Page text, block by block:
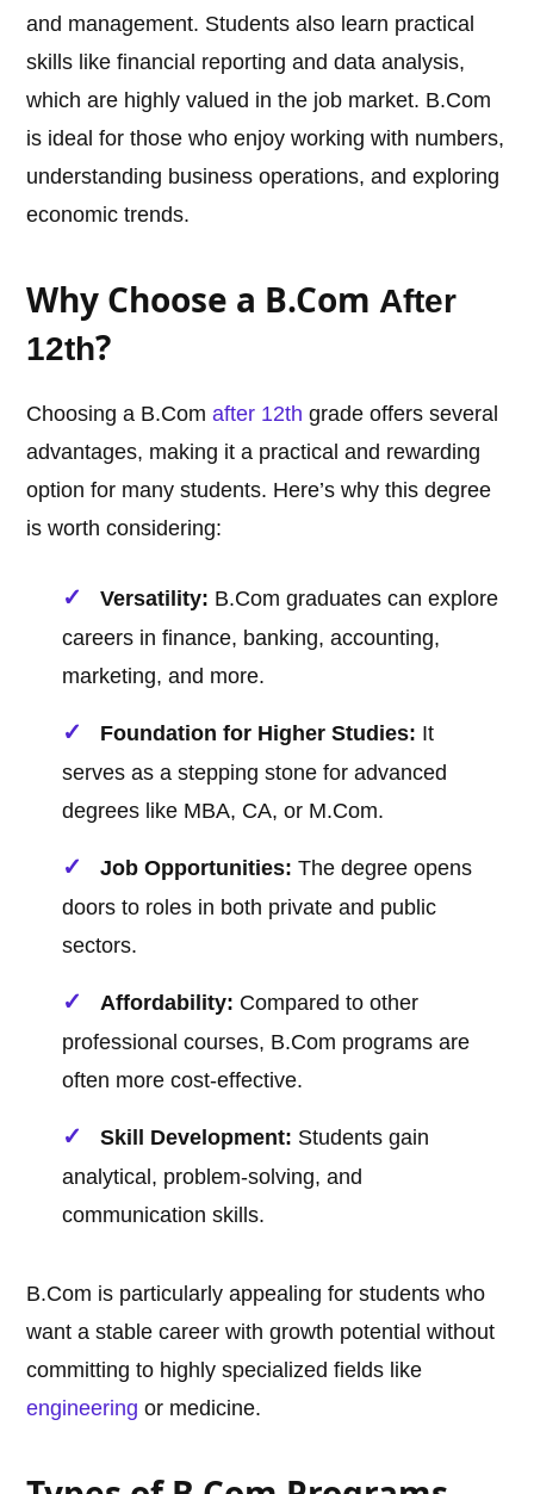
and management. Students also learn practical
skills like financial reporting and data analysis,
which are highly valued in the job market. B.Com
is ideal for those who enjoy working with numbers,
understanding business operations, and exploring
economic trends.
Why Choose a B.ComAfter
12th?
Choosing a B.Comafter 12th grade offers several
advantages, making it a practical and rewarding
option for many students. Here’s why this degree
is worth considering:
Versatility: B.Com graduates can explore
careers in finance, banking, accounting,
marketing, and more.
Foundation for Higher Studies: It
serves as a stepping stone for advanced
degrees like MBA, CA, or M.Com.
Job Opportunities: The degree opens
doors to roles in both private and public
sectors.
Affordability: Compared to other
professional courses, B.Com programs are
often more cost-effective.
Skill Development: Students gain
analytical, problem-solving, and
communication skills.
B.Com is particularly appealing for students who
want a stable career with growth potential without
committing to highly specialized fields like
engineering or medicine.